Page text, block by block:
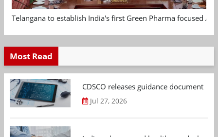
Telangana to establish India's first Green Pharma focused
Most Read
CDSCO releases guidance document
Jul 27, 2026